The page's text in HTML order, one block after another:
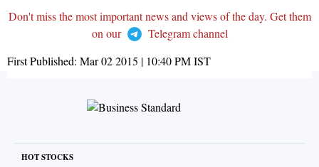
Don't miss the most important news and views of the day. Get them
on our
Telegram channel
First Published: Mar 02 2015 | 10:40 PMIST
HOT STOCKS